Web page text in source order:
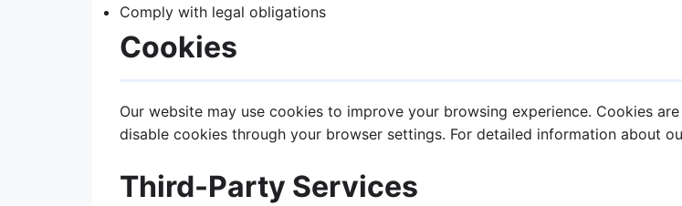
Comply with legal obligations
Cookies
Our website may use cookies to improve your browsing experience. Cookies
disable cookies through your browser settings. For detailed information about
Third-Party Services